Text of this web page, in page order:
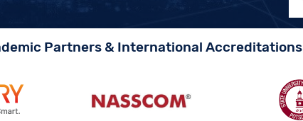
Partners & International Accreditations